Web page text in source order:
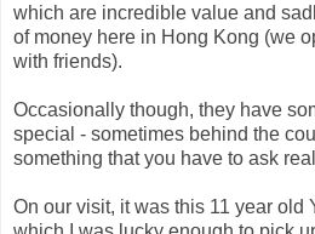
which are incredible value and
of money here in Hong Kong (we
with friends).
Occasionally though, they have
special - sometimes behind the
something that you have to ask
On our visit, it was this 11 year old